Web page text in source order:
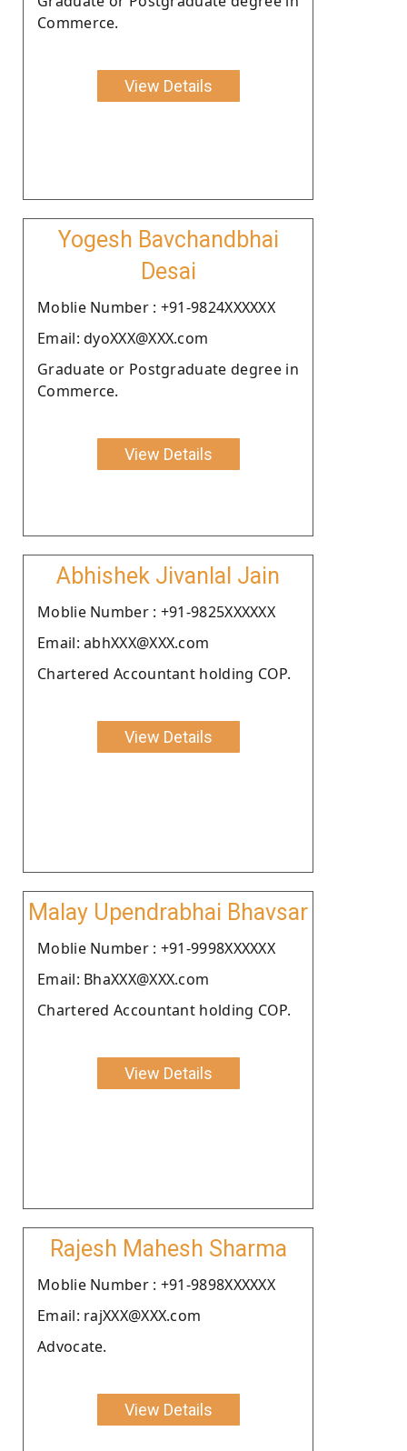
Commerce.
View Details
Yogesh Bavchandbhai
Desai
Moblie Number : +91-9824XXXXXX
Email: dyoXXX@XXX.com
Graduate or Postgraduate degree in
Commerce.
View Details
Abhishek Jivanlal Jain
Moblie Number : +91-9825XXXXXX
Email: abhXXX@XXX.com
Chartered Accountant holding COP.
View Details
Malay Upendrabhai Bhavsar
Moblie Number : +91-9998XXXXXX
Email: BhaXXX@XXX.com
Chartered Accountant holding COP.
View Details
Rajesh Mahesh Sharma
Moblie Number : +91-9898XXXXXX
Email: rajXXX@XXX.com
Advocate.
View Details